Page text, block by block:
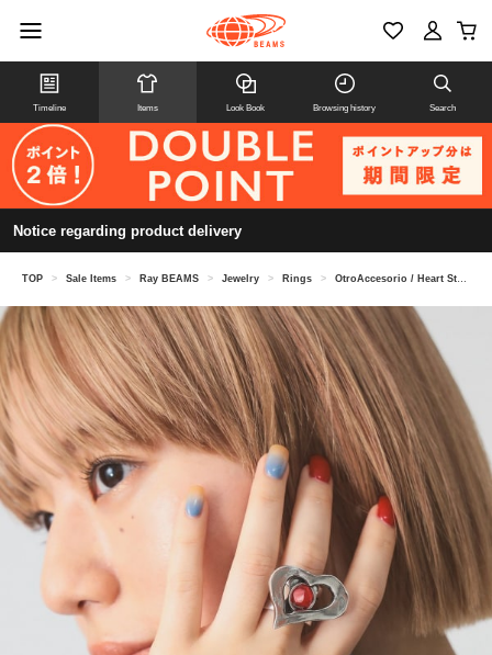
Timeline Items Look Book Browsing history Search
Notice regarding product delivery
TOP > Sale Items > Ray BEAMS > Jewelry > Rings > OtroAccesorio / Heart Stone Ring